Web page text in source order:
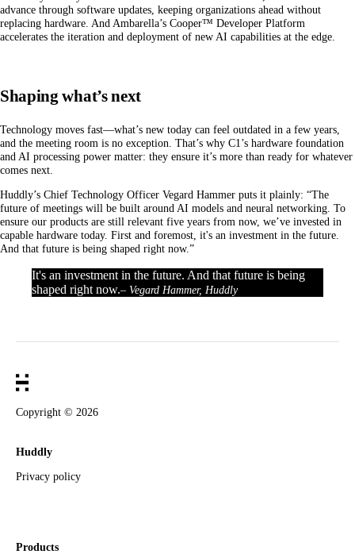
advance through software updates, keeping organizations ahead without
replacing hardware. And Ambarella’s Cooper™ Developer Platform
accelerates the iteration and deployment of new AI capabilities at the edge.
Shaping what’s next
Technology moves fast—what’s new today can feel outdated in a few years,
and the meeting room is no exception. That’s why C1’s hardware foundation
and AI processing power matter: they ensure it’s more than ready for whatever
comes next.
Huddly’s Chief Technology Officer Vegard Hammer puts it plainly: “The
future of meetings will be built around AI models and neural networking. To
ensure our products are still relevant five years from now, we’ve invested in
capable hardware today. First and foremost, it's an investment in the future.
And that future is being shaped right now.”
It's an investment in the future. And that future is being
shaped right now.– Vegard Hammer, Huddly
Copyright © 2026
Huddly
Privacy policy
Products